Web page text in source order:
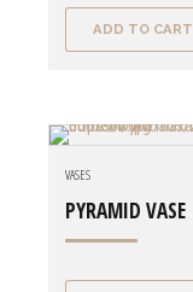
ADD TO CART
VASES
PYRAMID VASE